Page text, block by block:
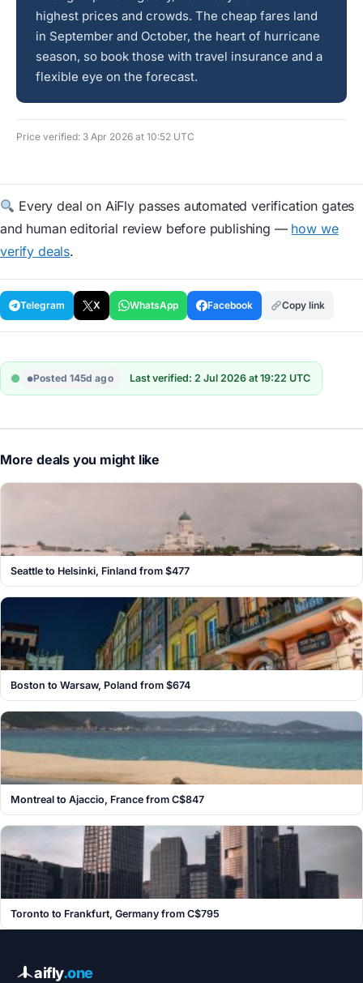
highest prices and crowds. The cheap fares land
in September and October, the heart of hurricane
season, so book those with travel insurance and a
flexible eye on the forecast.
Price verified: 3 Apr 2026 at 10:52 UTC
Every deal on AiFly passes automated verification gates
and human editorial review before publishing — how we
verify deals.
Telegram X WhatsApp Facebook Copy link
Posted 145d ago Last verified: 2 Jul 2026 at 19:22 UTC
More deals you might like
Seattle to Helsinki, Finland from $477
Boston to Warsaw, Poland from $674
Montreal to Ajaccio, France from C$847
Toronto to Frankfurt, Germany from C$795
aifly.one